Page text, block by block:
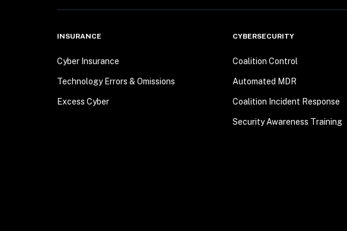
INSURANCE
Cyber Insurance
Technology Errors & Omissions
Excess Cyber
CYBERSECURITY
Coalition Control
Automated MDR
Coalition Incident Response
Security Awareness Training